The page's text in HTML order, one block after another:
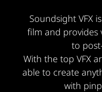
Soundsight VFX
film and provides
to
With the top VFX
able to create
with